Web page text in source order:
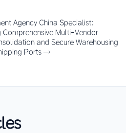
Agency China Specialist:
Comprehensive Multi-Vendor
and Secure Warehousing
Ports →